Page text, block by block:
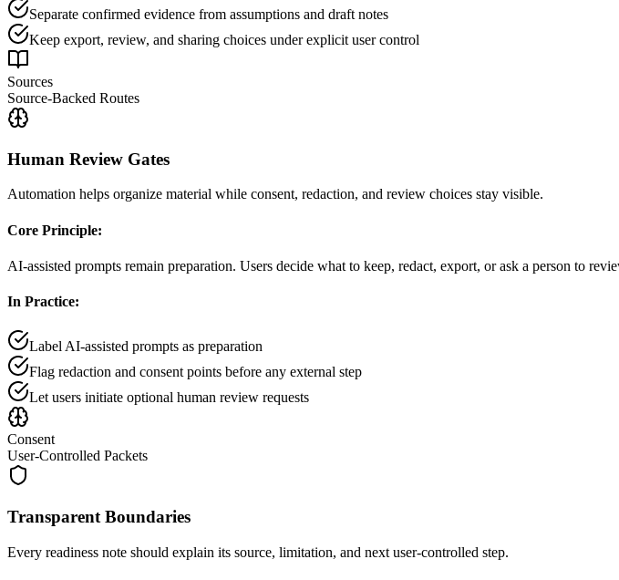
Separate confirmed evidence from assumptions and draft notes
Keep export, review, and sharing choices under explicit user control
Sources
Source-Backed Routes
Human Review Gates
Automation helps organize material while consent, redaction, and review choices stay visible.
Core Principle:
AI-assisted prompts remain preparation. Users decide what to keep, redact, export, or ask a person to
In Practice:
Label AI-assisted prompts as preparation
Flag redaction and consent points before any external step
Let users initiate optional human review requests
Consent
User-Controlled Packets
Transparent Boundaries
Every readiness note should explain its source, limitation, and next user-controlled step.